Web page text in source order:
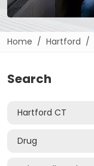
Home Hartford
Search
Hartford CT
Drug